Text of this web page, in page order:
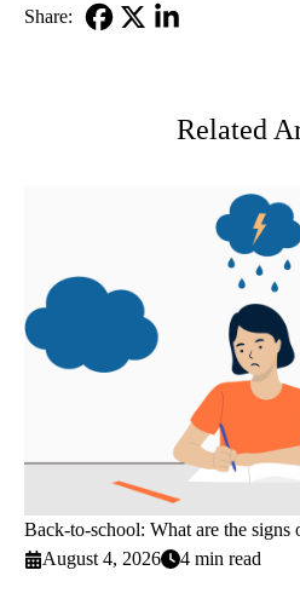
Share:
Related
Back-to-school: What are the signs
August 4, 2026
4 min read